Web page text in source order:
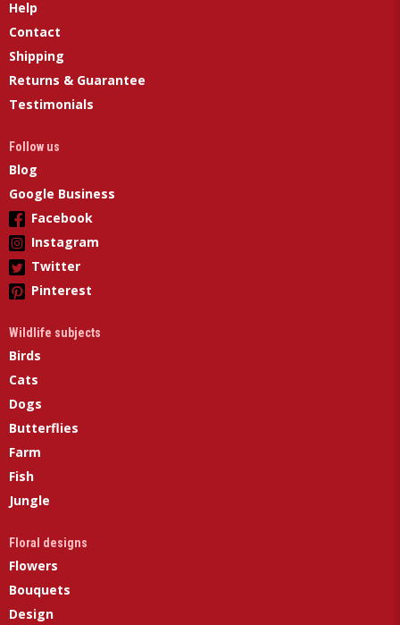
Help
Contact
Shipping
Returns & Guarantee
Testimonials
Follow us
Blog
Google Business
Facebook
Instagram
Twitter
Pinterest
Wildlife subjects
Birds
Cats
Dogs
Butterflies
Farm
Fish
Jungle
Floral designs
Flowers
Bouquets
Design